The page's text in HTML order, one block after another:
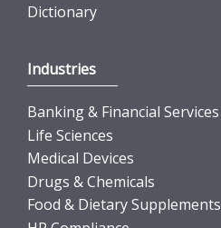
Dictionary
Industries
Banking & Financial Services
Life Sciences
Medical Devices
Drugs & Chemicals
Food & Dietary Supplements